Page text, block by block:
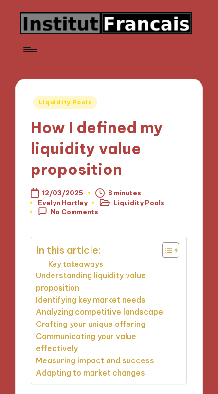
Posted
Liquidity Pools
How I defined my
liquidity value
proposition
12/03/2025
8 minutes
Posted
by
Evelyn Hartley
Posted
in
Liquidity Pools
No Comments
In this article:
Key takeaways
Understanding liquidity value
proposition
Identifying key market needs
Analyzing competitive landscape
Crafting your unique offering
Communicating your value
effectively
Measuring impact and success
Adapting to market changes